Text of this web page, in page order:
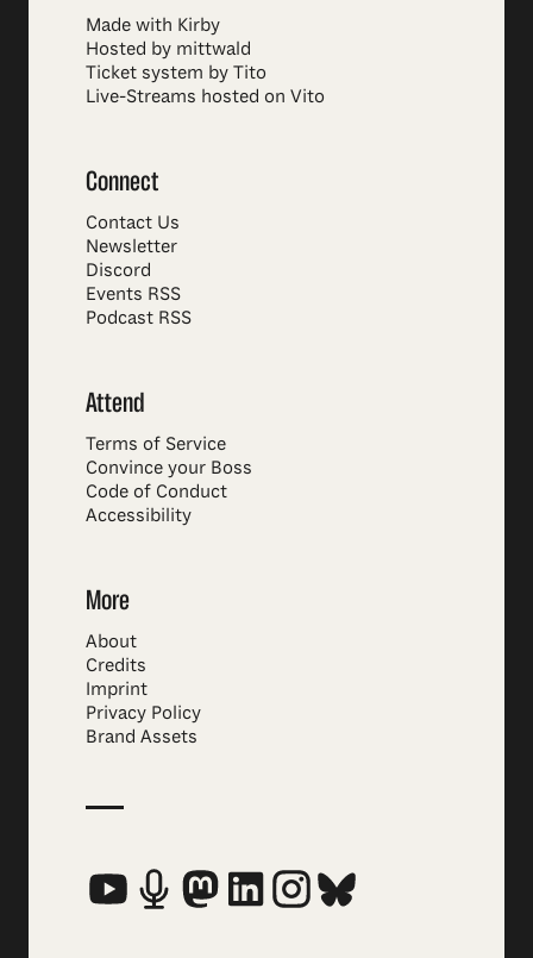
Made with Kirby
Hosted by mittwald
Ticket system by Tito
Live-Streams hosted on Vito
Connect
Contact Us
Newsletter
Discord
Events RSS
Podcast RSS
Attend
Terms of Service
Convince your Boss
Code of Conduct
Accessibility
More
About
Credits
Imprint
Privacy Policy
Brand Assets
Social Media Links